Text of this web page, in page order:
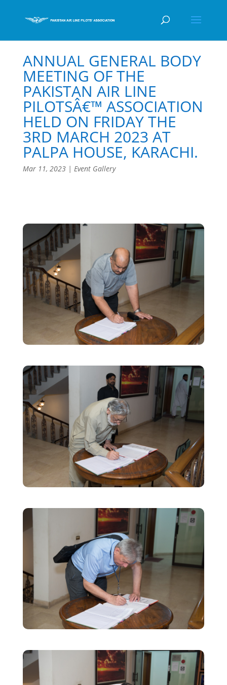
ANNUAL GENERAL BODY
MEETING OF THE
PAKISTAN AIR LINE
PILOTSÂ€™ ASSOCIATION
HELD ON FRIDAY THE
3RD MARCH 2023 AT
PALPA HOUSE, KARACHI.
Mar 11, 2023| Event Gallery